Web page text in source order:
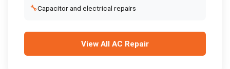
🔧Capacitor and electrical repairs
View All AC Repair